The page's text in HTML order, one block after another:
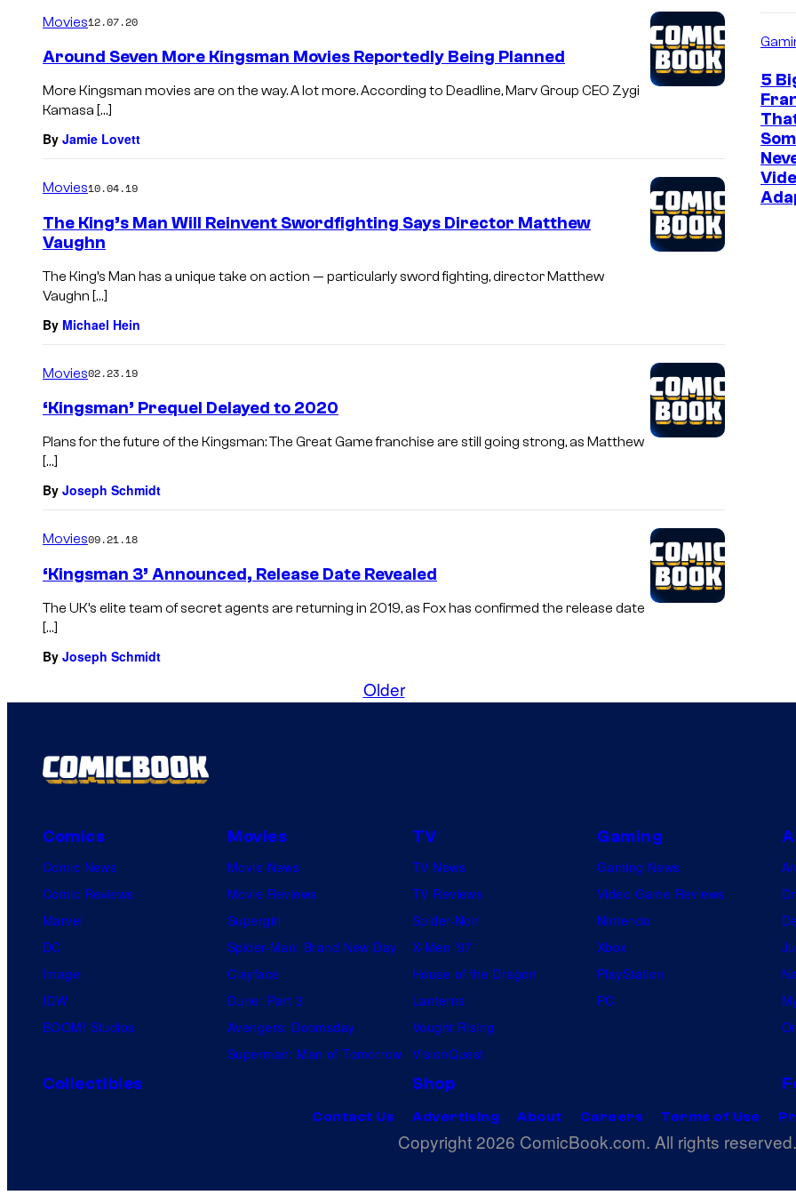
o
s
Movies12.07.20
Around Seven More Kingsman Movies Reportedly Being Planned
More Kingsman movies are on the way. A lot more. According to Deadline, Marv Group CEO Zygi
Kamasa […]
By Jamie Lovett
Movies10.04.19
The King’s Man Will Reinvent Swordfighting Says Director Matthew
Vaughn
The King’s Man has a unique take on action — particularly sword fighting, director Matthew
Vaughn […]
By Michael Hein
Movies02.23.19
‘Kingsman’ Prequel Delayed to 2020
Plans for the future of the Kingsman: The Great Game franchise are still going strong, as Matthew
[…]
By Joseph Schmidt
Movies09.21.18
‘Kingsman 3’ Announced, Release Date Revealed
The UK’s elite team of secret agents are returning in 2019, as Fox has confirmed the release date
[…]
By Joseph Schmidt
Older
5
Comics
Comic News
Comic Reviews
Marvel
DC
Image
IDW
BOOM! Studios
Movies
Movie News
Movie Reviews
Supergirl
Spider-Man: Brand New Day
Clayface
Dune: Part 3
Avengers: Doomsday
Superman: Man of Tomorrow
TV
TV News
TV Reviews
Spider-Noir
X-Men ’97
House of the Dragon
Lanterns
Vought Rising
VisionQuest
Gaming
Gaming News
Video Game Reviews
Nintendo
Xbox
PlayStation
PC
Collectibles Shop
Contact Us Advertising About Careers Terms of Use
Copyright 2026 ComicBook.com. All rights reserved.